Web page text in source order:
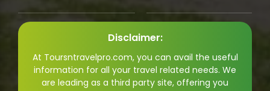
Disclaimer:
At Toursntravelpro.com, you can avail the useful
information for all your travel related needs. We
are leading as a third party site, offering you